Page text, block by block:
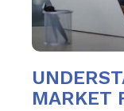
MARKET